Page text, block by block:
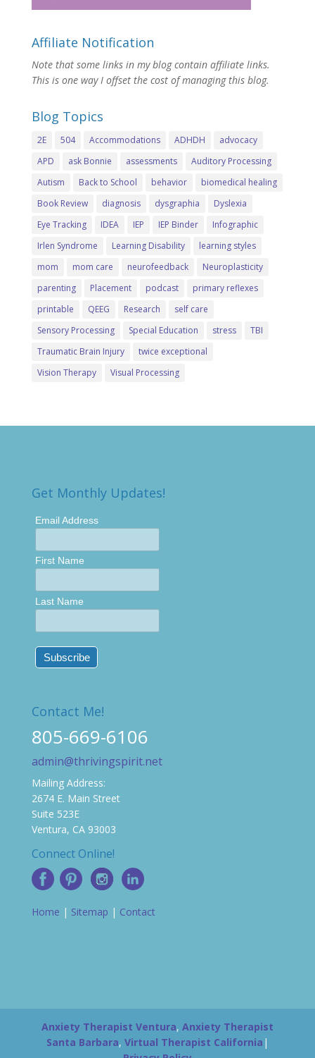
Affiliate Notification
Note that some links in my blog contain affiliate links.
This is one way I offset the cost of managing this blog.
Blog Topics
2E 504 Accommodations ADHDH
advocacy
APD
ask Bonnie assessments
Auditory Processing
Autism
Back to School behavior
biomedical healing
Book Review
diagnosis dysgraphia
Dyslexia
Eye Tracking
IDEA IEP IEP Binder
Infographic
Irlen Syndrome
Learning Disability
learning styles
mom
mom care neurofeedback
Neuroplasticity
parenting
Placement podcast
primary reflexes
printable
QEEG Research
self care
Sensory Processing
Special Education stress
TBI
Traumatic Brain Injury
twice exceptional
Vision Therapy
Visual Processing
Get Monthly Updates!
Email Address
First Name
Last Name
Contact Me!
805-669-6106
admin@thrivingspirit.net
Mailing Address:
2674 E. Main Street
Suite 523E
Ventura, CA 93003
Connect Online!
Home | Sitemap | Contact
Anxiety Therapist Ventura, Anxiety Therapist
Santa Barbara, Virtual Therapist California |